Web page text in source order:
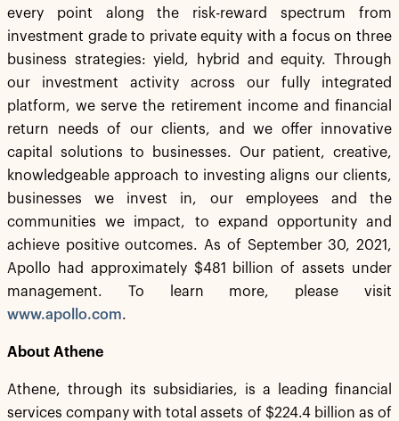
every point along the risk-reward spectrum from
investment grade to private equity with a focus on three
business strategies: yield, hybrid and equity. Through
our investment activity across our fully integrated
platform, we serve the retirement income and financial
return needs of our clients, and we offer innovative
capital solutions to businesses. Our patient, creative,
knowledgeable approach to investing aligns our clients,
businesses we invest in, our employees and the
communities we impact, to expand opportunity and
achieve positive outcomes. As of September 30, 2021,
Apollo had approximately $481 billion of assets under
management. To learn more, please visit
www.apollo.com.
About Athene
Athene, through its subsidiaries, is a leading financial
services company with total assets of $224.4 billion as of